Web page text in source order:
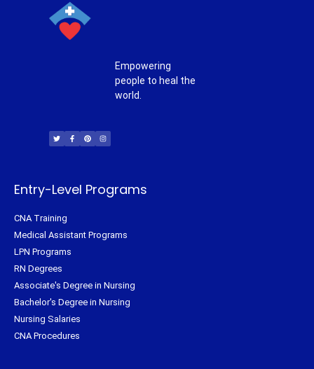
Empowering
people to heal the
world.
i
t
t
c
e
b
n
t
e
s
t
a
Entry-Level Programs
CNA Training
Medical Assistant Programs
LPN Programs
RN Degrees
Associate's Degree in Nursing
Bachelor's Degree in Nursing
Nursing Salaries
CNA Procedures